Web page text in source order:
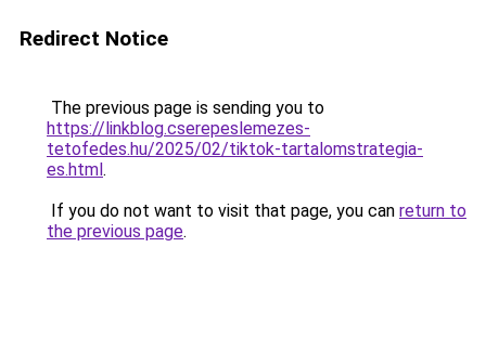
Redirect Notice
The previous page is sending you to
https://linkblog.cserepeslemezes-
tetofedes.hu/2025/02/tiktok-tartalomstrategia-
es.html.
If you do not want to visit that page, you can return to
the previous page.